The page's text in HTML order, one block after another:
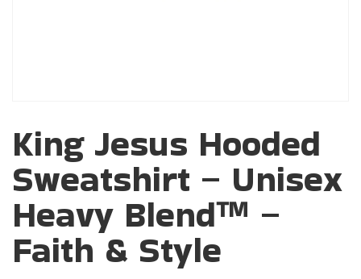
King Jesus Hooded
Sweatshirt – Unisex
Heavy Blend™ –
Faith & Style